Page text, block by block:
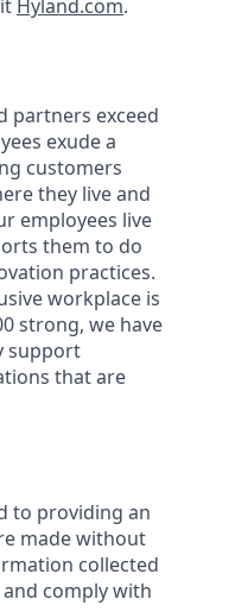
Hyland.com.
partners exceed
exude a
customers
they live and
employees live
them to do
practices.
workplace is
strong, we have
support
that are
to providing an
made without
collected
comply with